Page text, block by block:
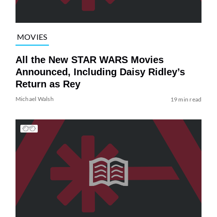
MOVIES
All the New STAR WARS Movies
Announced, Including Daisy Ridley’s
Return as Rey
Michael Walsh 19 min read